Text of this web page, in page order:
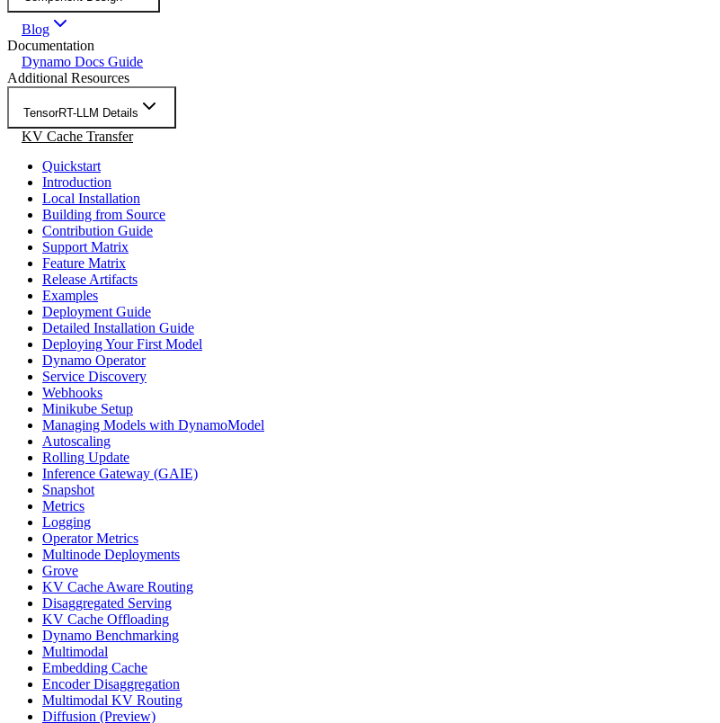
Blog
Documentation
Dynamo Docs Guide
Additional Resources
TensorRT-LLM Details
KV Cache Transfer
Quickstart
Introduction
Local Installation
Building from Source
Contribution Guide
Support Matrix
Feature Matrix
Release Artifacts
Examples
Deployment Guide
Detailed Installation Guide
Deploying Your First Model
Dynamo Operator
Service Discovery
Webhooks
Minikube Setup
Managing Models with DynamoModel
Autoscaling
Rolling Update
Inference Gateway (GAIE)
Snapshot
Metrics
Logging
Operator Metrics
Multinode Deployments
Grove
KV Cache Aware Routing
Disaggregated Serving
KV Cache Offloading
Dynamo Benchmarking
Multimodal
Embedding Cache
Encoder Disaggregation
Multimodal KV Routing
Diffusion (Preview)